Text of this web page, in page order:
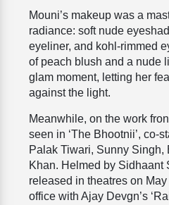
Mouni’s makeup was a
radiance: soft nude
eyeliner, and kohl-rimmed
of peach blush and a nude
glam moment, letting her
against the light.
Meanwhile, on the work
seen in ‘The Bhootnii’, co-
Palak Tiwari, Sunny Singh,
Khan. Helmed by Sidhaant
released in theatres on
office with Ajay Devgn’s